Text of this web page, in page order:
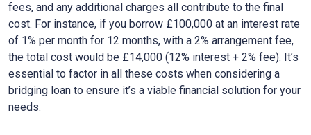
fees, and any additional charges all contribute to the final
cost. For instance, if you borrow £100,000 at an interest rate
of 1% per month for 12 months, with a 2% arrangement fee,
the total cost would be £14,000 (12% interest + 2% fee). It’s
essential to factor in all these costs when considering a
bridging loan to ensure it’s a viable financial solution for your
needs.